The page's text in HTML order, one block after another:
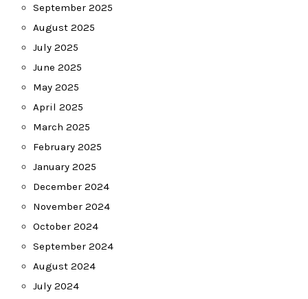
September 2025
August 2025
July 2025
June 2025
May 2025
April 2025
March 2025
February 2025
January 2025
December 2024
November 2024
October 2024
September 2024
August 2024
July 2024